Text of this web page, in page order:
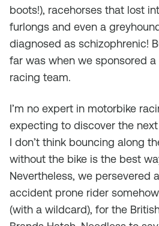
boots!), racehorses that lost
furlongs and even a
diagnosed as schizophrenic!
far was when we sponsored
racing team.
I’m no expert in motorbike
expecting to discover the
I don’t think bouncing along
without the bike is the best
Nevertheless, we persevered
accident prone rider
(with a wildcard), for the